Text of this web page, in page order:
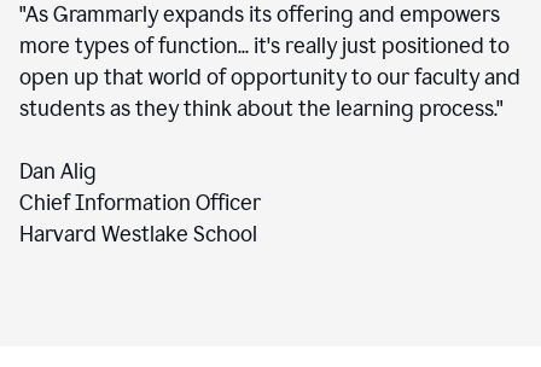
"As Grammarly expands its offering and empowers
more types of function... it's really just positioned to
open up that world of opportunity to our faculty and
students as they think about the learning process."
Dan Alig
Chief Information Officer
Harvard Westlake School